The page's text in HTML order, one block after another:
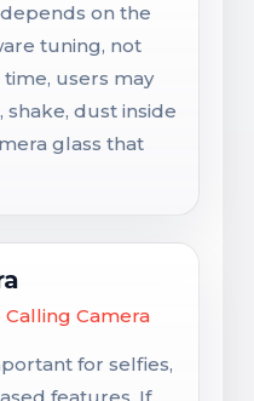
on the
tuning, not
users may
shake, dust inside
glass that
Camera
for selfies,